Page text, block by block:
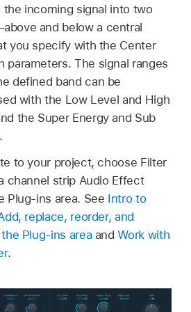
incoming signal into two
and below a central
you specify with the Center
parameters. The signal ranges
defined band can be
with the Low Level and High
the Super Energy and Sub
to your project, choose Filter
channel strip Audio Effect
Plug-ins area. See Intro to
replace, reorder, and
Plug-ins area andWork with
.